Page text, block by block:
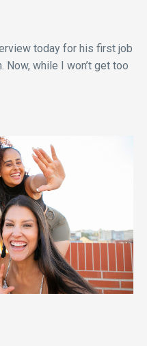
today for his first job
while I won’t get too